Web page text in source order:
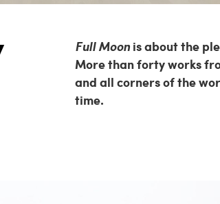
Full Moonis about the
More than forty works
and all corners of the
time.